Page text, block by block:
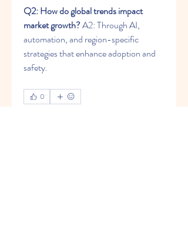
Q2: How do global trends impact
market growth? A2: Through AI,
automation, and region-specific
strategies that enhance adoption and
safety.
0